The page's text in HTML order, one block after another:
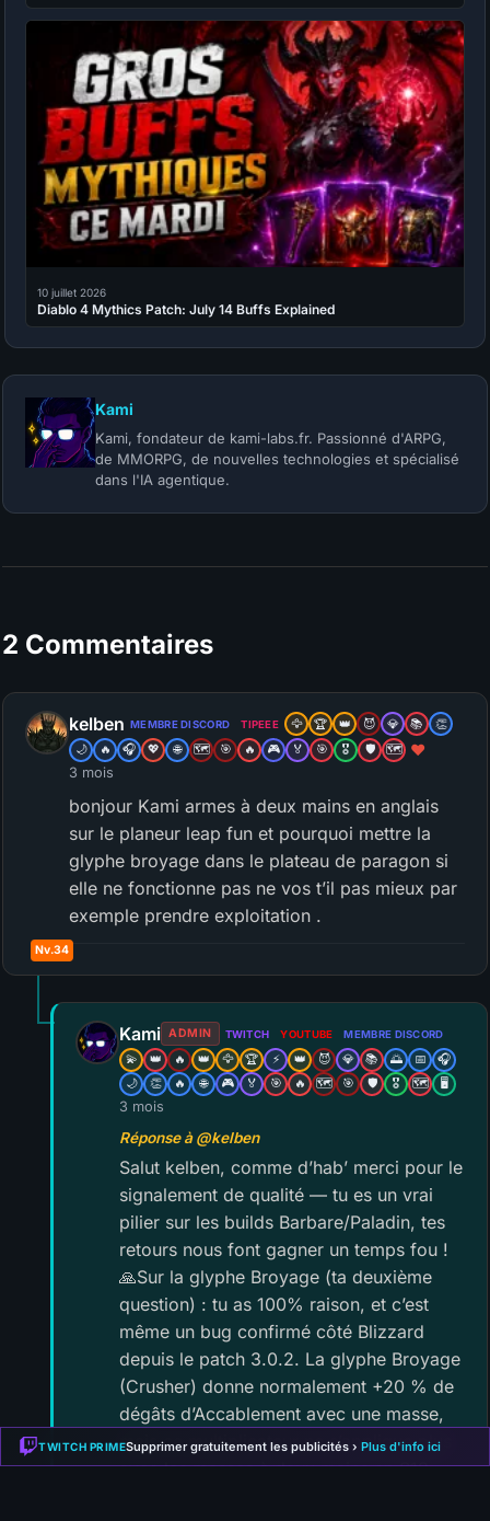
10 juillet 2026
Diablo 4 Mythics Patch: July 14 Buffs Explained
Kami
Kami, fondateur de kami-labs.fr. Passionné d'ARPG,
de MMORPG, de nouvelles technologies et spécialisé
dans l'IA agentique.
2 Commentaires
Nv.34
kelben MEMBRE DISCORD TIPEEE 🦅 🏆 👑 😈 💎 📚
👏
🌙
🔥 🎧 💖 🌐 🗺️ 🎯 🔥 🎮 🏅 🎯 🎖️ 🛡️ 🗺️ ❤️
3 mois
bonjour Kami armes à deux mains en anglais
sur le planeur leap fun et pourquoi mettre la
glyphe broyage dans le plateau de paragon si
elle ne fonctionne pas ne vos t’il pas mieux par
exemple prendre exploitation .
Kami ADMIN TWITCH YOUTUBE MEMBRE DISCORD
💫 👑 🔥 👑 🦅 🏆 ⚡ 👑 😈 💎 📚 🌅 📅
🎧
🌙
👏 🔥 🌐 🎮 🏅 🎯 🔥 🗺️ 🎯 🛡️ 🎖️ 🗺️ 🖥️
3 mois
Réponse à @kelben
Salut kelben, comme d’hab’ merci pour le
signalement de qualité — tu es un vrai
pilier sur les builds Barbare/Paladin, tes
retours nous font gagner un temps fou !
🙏Sur la glyphe Broyage (ta deuxième
question) : tu as 100% raison, et c’est
même un bug confirmé côté Blizzard
depuis le patch 3.0.2. La glyphe Broyage
(Crusher) donne normalement +20 % de
dégâts d’Accablement avec une masse,
mais ce multiplicateur ne s’applique plus
avec les masses à deux mains en S13 —
TWITCH PRIMESupprimer gratuitement les publicités › Plus d'info ici